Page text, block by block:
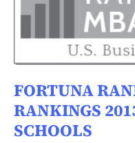
US
FORTUNA
RANKINGS
SCHOOLS